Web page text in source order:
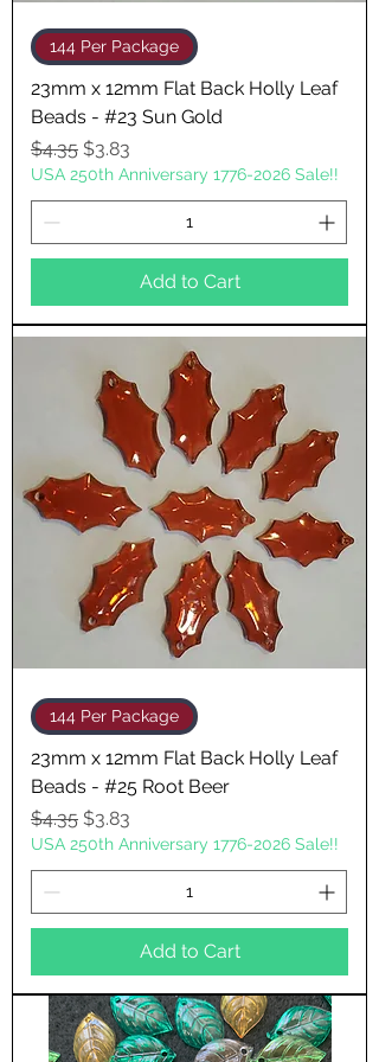
144 Per Package
23mm x 12mm Flat Back Holly Leaf
Beads - #23 Sun Gold
Regular Price
$4.35 Sale Price
$3.83
USA 250th Anniversary 1776-2026 Sale!!
Add to Cart
144 Per Package
23mm x 12mm Flat Back Holly Leaf
Beads - #25 Root Beer
Regular Price
$4.35 Sale Price
$3.83
USA 250th Anniversary 1776-2026 Sale!!
Add to Cart